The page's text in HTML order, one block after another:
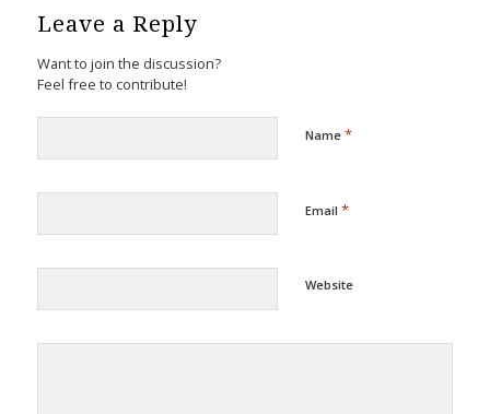
Leave a Reply
Want to join the discussion?
Feel free to contribute!
Name *
Email *
Website